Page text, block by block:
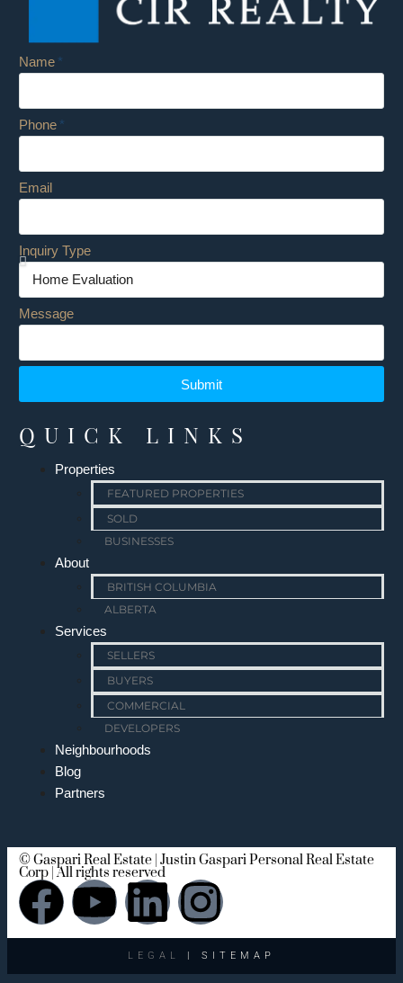
Name
Phone
Email
Inquiry Type
Message
Submit
QUICK LINKS
Properties
FEATURED PROPERTIES
SOLD
BUSINESSES
About
BRITISH COLUMBIA
ALBERTA
Services
SELLERS
BUYERS
COMMERCIAL
DEVELOPERS
Neighbourhoods
Blog
Partners
© Gaspari Real Estate | Justin Gaspari Personal Real Estate
Corp | All rights reserved
LEGAL | SITEMAP